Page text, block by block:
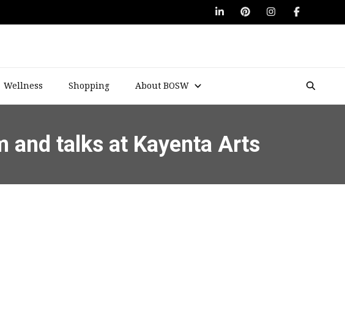
Wellness Shopping About BOSW
and talks at Kayenta Arts